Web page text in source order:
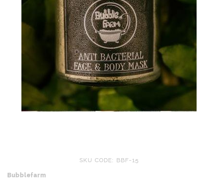
SKU CODE: BBF-15
Bubblefarm